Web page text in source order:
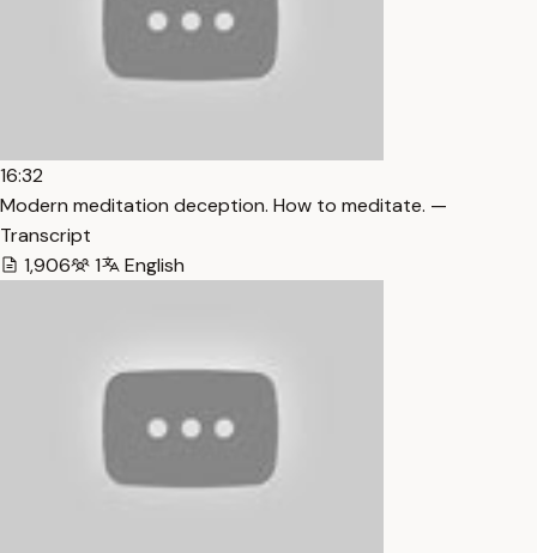
16:32
Modern meditation deception. How to meditate. —
Transcript
1,906
1 English